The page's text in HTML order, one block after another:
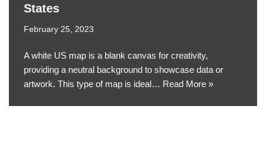
States
February 25, 2023
A white US map is a blank canvas for creativity,
providing a neutral background to showcase data or
artwork. This type of map is ideal… Read More »